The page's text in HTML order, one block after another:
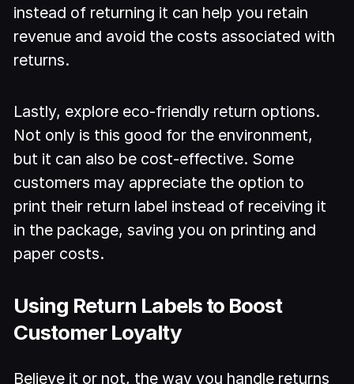
instead of returning it can help you retain
revenue and avoid the costs associated with
returns.
Lastly, explore eco-friendly return options.
Not only is this good for the environment,
but it can also be cost-effective. Some
customers may appreciate the option to
print their return label instead of receiving it
in the package, saving you on printing and
paper costs.
Using Return Labels to Boost
Customer Loyalty
Believe it or not, the way you handle returns